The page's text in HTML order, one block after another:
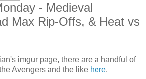
- Medieval
Max Rip-Offs, & Heat vs
imgur page, there are a handful of
Avengers and the like here.